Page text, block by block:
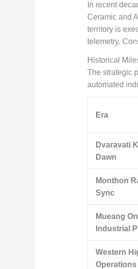
In recent
Ceramic and
territory is
telemetry.
Historical
The strategic
automated
Era
Dvaravati
Dawn
Monthon
Sync
Mueang
Industrial
Western
Operations